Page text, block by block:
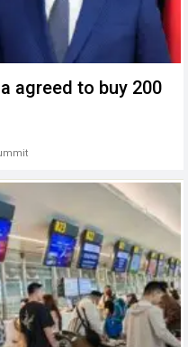
agreed to buy 200